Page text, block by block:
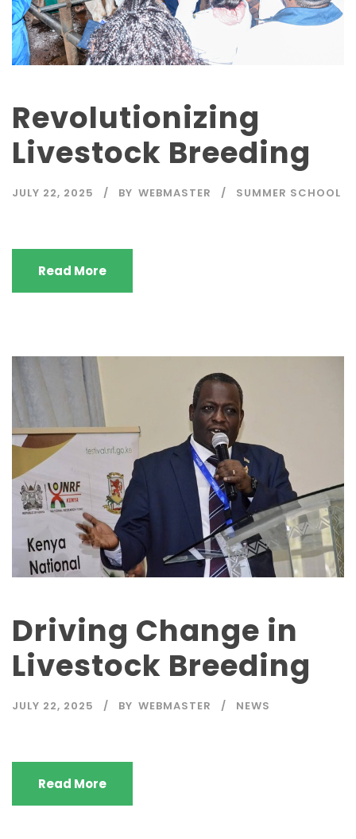
Revolutionizing
Livestock Breeding
JULY 22, 2025 BY WEBMASTER SUMMER SCHOOL
Read More
Driving Change in
Livestock Breeding
JULY 22, 2025 BY WEBMASTER NEWS
Read More